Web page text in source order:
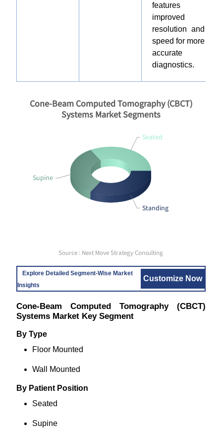
features
improved
resolution and
speed for more
accurate
diagnostics.
Supine
Standing
Seated
Cone-Beam Computed Tomography (CBCT)
Systems Market Segments
Source : Next Move Strategy Consulting
Explore Detailed Segment-Wise Market
Insights
Customize Now
Cone-Beam Computed Tomography (CBCT)
Systems Market Key Segment
By Type
Floor Mounted
Wall Mounted
By Patient Position
Seated
Supine